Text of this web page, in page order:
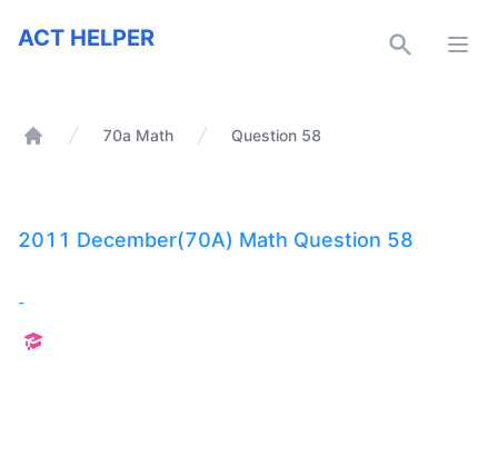
ACT Helper
ACT HELPER
70a Math Question 58
2011 December(70A) Math Question 58
-